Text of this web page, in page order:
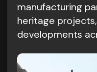
manufacturing
heritage
developments